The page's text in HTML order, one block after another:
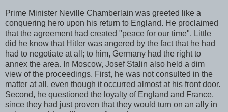
Prime Minister Neville Chamberlain was greeted like a
conquering hero upon his return to England. He proclaimed
that the agreement had created "peace for our time". Little
did he know that Hitler was angered by the fact that he had
had to negotiate at all; to him, Germany had the right to
annex the area. In Moscow, Josef Stalin also held a dim
view of the proceedings. First, he was not consulted in the
matter at all, even though it occurred almost at his front door.
Second, he questioned the loyalty of England and France,
since they had just proven that they would turn on an ally in